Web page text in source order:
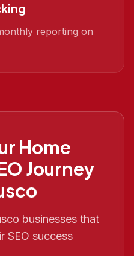
reporting on
Home
Journey
businesses that
SEO success